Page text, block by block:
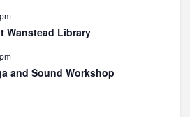
Wanstead Library
and Sound Workshop